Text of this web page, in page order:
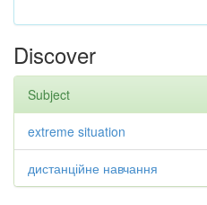
Discover
Subject
extreme situation
дистанційне навчання